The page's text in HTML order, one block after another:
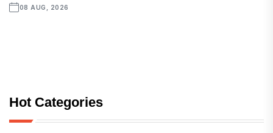
08 AUG, 2026
Hot Categories